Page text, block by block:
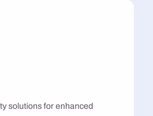
solutions for enhanced